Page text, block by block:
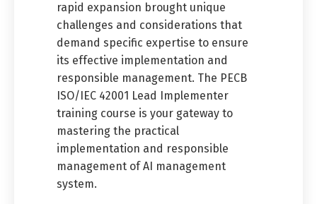
rapid expansion brought unique
challenges and considerations that
demand specific expertise to ensure
its effective implementation and
responsible management. The PECB
ISO/IEC 42001 Lead Implementer
training course is your gateway to
mastering the practical
implementation and responsible
management of AI management
system.